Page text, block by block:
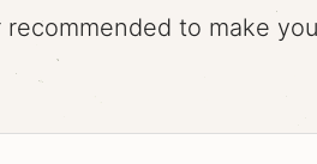
to make